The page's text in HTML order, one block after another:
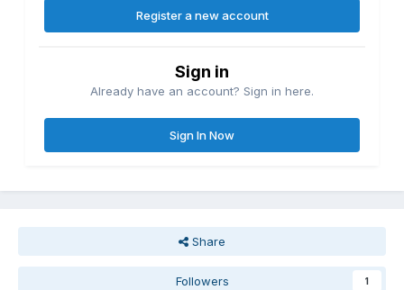
Register a new account
Sign in
Already have an account? Sign in here.
Sign In Now
Share
Followers 1